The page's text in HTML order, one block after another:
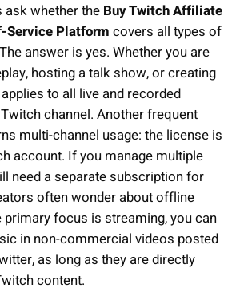
whether the Buy Twitch Affiliate
Service Platform covers all types of
answer is yes. Whether you are
hosting a talk show, or creating
to all live and recorded
channel. Another frequent
multi-channel usage: the license is
account. If you manage multiple
need a separate subscription for
often wonder about offline
primary focus is streaming, you can
in non-commercial videos posted
as long as they are directly
content.